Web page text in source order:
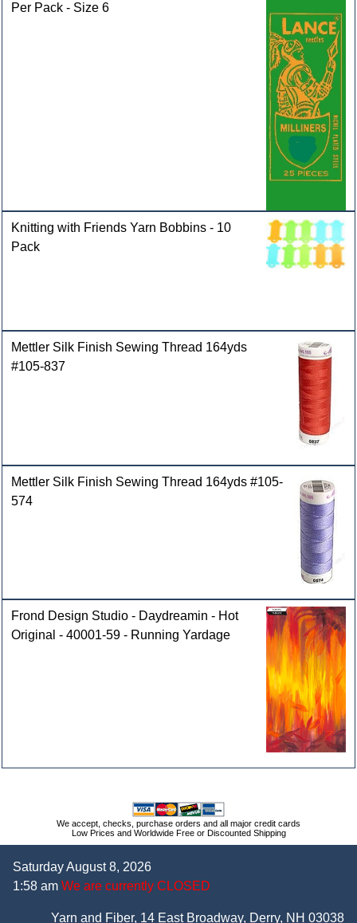
Per Pack - Size 6
Knitting with Friends Yarn Bobbins - 10
Pack
Mettler Silk Finish Sewing Thread 164yds
#105-837
Mettler Silk Finish Sewing Thread 164yds #105-
574
Frond Design Studio - Daydreamin - Hot
Original - 40001-59 - Running Yardage
We accept, checks, purchase orders and all major credit cards
Low Prices and Worldwide Free or Discounted Shipping
Saturday August 8, 2026
1:58 am We are currently CLOSED
Yarn and Fiber, 14 East Broadway, Derry, NH 03038